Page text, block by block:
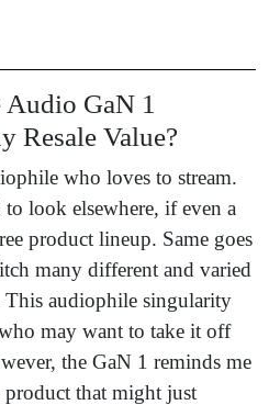
Audio GaN 1
Resale Value?
who loves to stream.
look elsewhere, if even a
product lineup. Same goes
many different and varied
This audiophile singularity
may want to take it off
the GaN 1 reminds me
that might just